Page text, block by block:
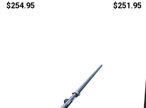
$254.95 $251.95